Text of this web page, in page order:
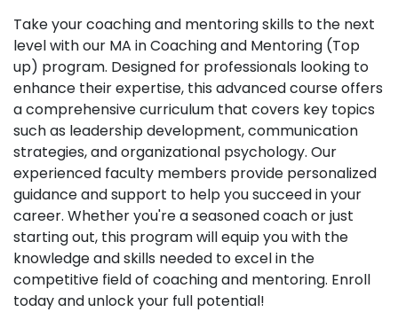
Take your coaching and mentoring skills to the next
level with our MA in Coaching and Mentoring (Top
up) program. Designed for professionals looking to
enhance their expertise, this advanced course offers
a comprehensive curriculum that covers key topics
such as leadership development, communication
strategies, and organizational psychology. Our
experienced faculty members provide personalized
guidance and support to help you succeed in your
career. Whether you're a seasoned coach or just
starting out, this program will equip you with the
knowledge and skills needed to excel in the
competitive field of coaching and mentoring. Enroll
today and unlock your full potential!